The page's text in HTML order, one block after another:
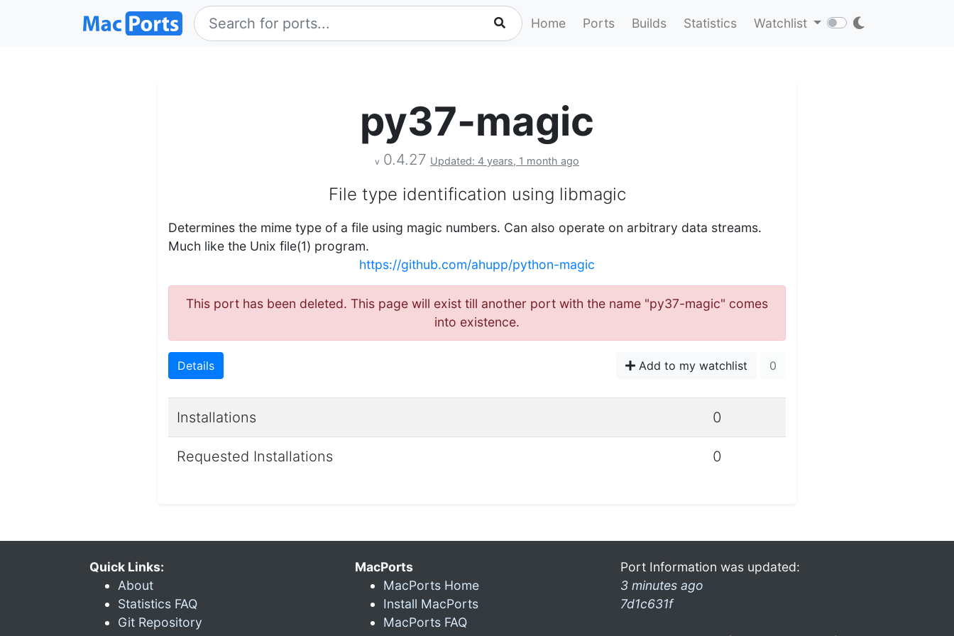
Home Ports Builds Statistics Watchlist
py37-magic
v 0.4.27 Updated: 4 years, 1 month ago
File type identification using libmagic
Determines the mime type of a file using magic numbers. Can also operate on arbitrary data streams.
Much like the Unix file(1) program.
https://github.com/ahupp/python-magic
This port has been deleted. This page will exist till another port with the name "py37-magic" comes
into existence.
Details Add to my watchlist 0
Installations 0
Requested Installations 0
Quick Links:
About
Statistics FAQ
Git Repository
MacPorts
MacPorts Home
Install MacPorts
MacPorts FAQ
Port Information was updated:
3 minutes ago
7d1c631f